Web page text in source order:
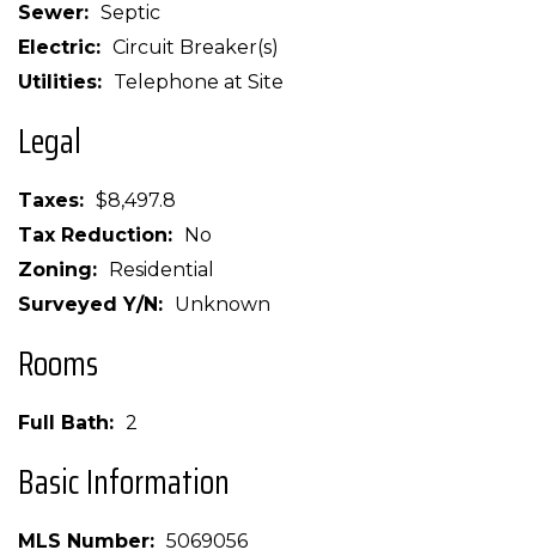
Sewer
Septic
Electric
Circuit Breaker(s)
Utilities
Telephone at Site
Legal
Taxes
$8,497.8
Tax Reduction
No
Zoning
Residential
Surveyed Y/N
Unknown
Rooms
Full Bath 2
Basic Information
MLS Number
5069056